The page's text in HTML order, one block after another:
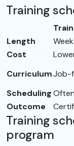
Training
Length
Cost
CurriculumJob-
Scheduling
Outcome
Training
program